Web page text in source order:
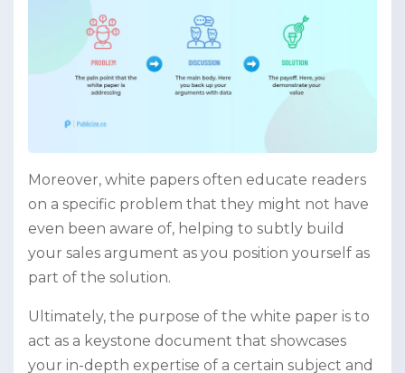
Moreover, white papers often educate readers
on a specific problem that they might not have
even been aware of, helping to subtly build
your sales argument as you position yourself as
part of the solution.
Ultimately, the purpose of the white paper is to
act as a keystone document that showcases
your in-depth expertise of a certain subject and